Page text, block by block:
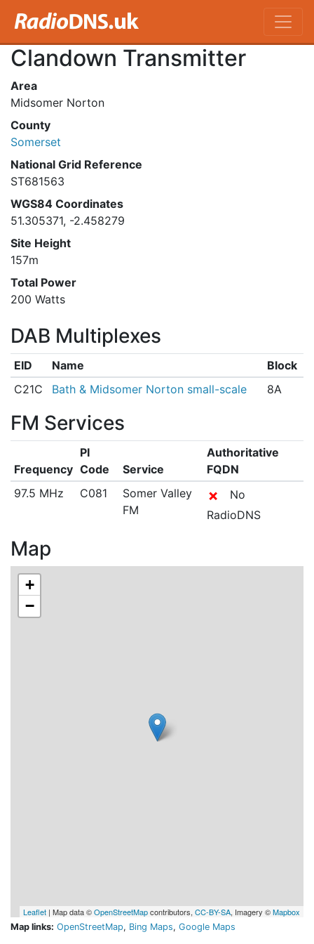
Clandown Transmitter
Area
Midsomer Norton
County
Somerset
National Grid Reference
ST681563
WGS84 Coordinates
51.305371, -2.458279
Site Height
157m
Total Power
200 Watts
DAB Multiplexes
EID Name
Block
C21C
Bath & Midsomer Norton small-scale 8A
FM Services
Frequency
PI
Code
Service
Authoritative
FQDN
97.5 MHz
C081
Somer Valley
FM
✗
No
RadioDNS
Map
+
−
Leaflet | Map data ©OpenStreetMapcontributors, CC-BY-SA, Imagery ©Mapbox
Map links: OpenStreetMap, Bing Maps, Google Maps